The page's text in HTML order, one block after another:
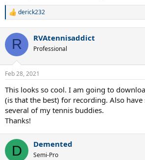
R
c
i
s
:
derick232
R RVAtennisaddict
Professional
Feb 28, 2021
This looks so cool. I am going to
(is that the best) for recording. Also
several of my tennis buddies.
Thanks!
D Demented
Semi-Pro